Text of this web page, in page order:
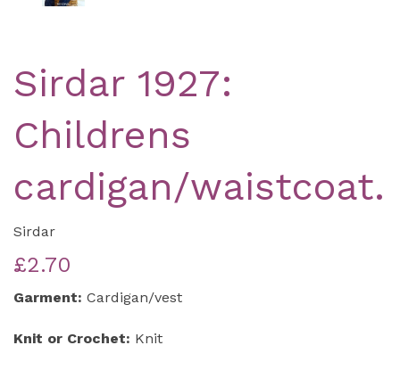
Sirdar 1927:
Childrens
cardigan/waistcoat.
Sirdar
£2.70
Garment: Cardigan/vest
Knit or Crochet: Knit